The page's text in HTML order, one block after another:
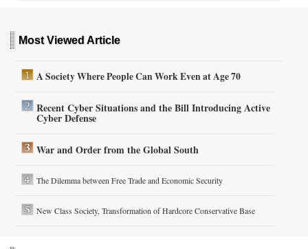
Most Viewed Article
A Society Where People Can Work Even at Age 70
Recent Cyber Situations and the Bill Introducing Active
Cyber Defense
War and Order from the Global South
The Dilemma between Free Trade and Economic Security
New Class Society, Transformation of Hardcore Conservative Base